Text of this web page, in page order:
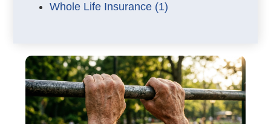
Whole Life Insurance (1)